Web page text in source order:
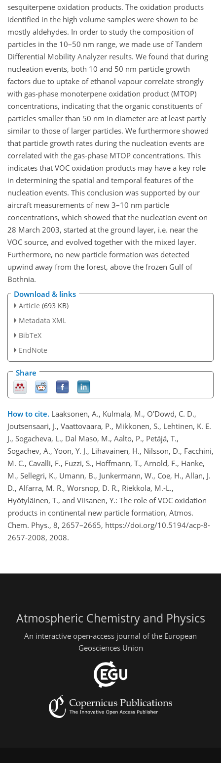
sesquiterpene oxidation products. The oxidation products
identified in the high volume samples were shown to be
mostly aldehydes. In order to study the composition of
particles in the 10–50 nm range, we made use of Tandem
Differential Mobility Analyzer results. We found that during
nucleation events, both 10 and 50 nm particle growth
factors due to uptake of ethanol vapour correlate strongly
with gas-phase monoterpene oxidation product (MTOP)
concentrations, indicating that the organic constituents of
particles smaller than 50 nm in diameter are at least partly
similar to those of larger particles. We furthermore showed
that particle growth rates during the nucleation events are
correlated with the gas-phase MTOP concentrations. This
indicates that VOC oxidation products may have a key role
in determining the spatial and temporal features of the
nucleation events. This conclusion was supported by our
aircraft measurements of new 3–10 nm particle
concentrations, which showed that the nucleation event on
28 March 2003, started at the ground layer, i.e. near the
VOC source, and evolved together with the mixed layer.
Furthermore, no new particle formation was detected
upwind away from the forest, above the frozen Gulf of
Bothnia.
Download & links
Article (693 KB)
Metadata XML
BibTeX
EndNote
Share
How to cite. Laaksonen, A., Kulmala, M., O'Dowd, C. D.,
Joutsensaari, J., Vaattovaara, P., Mikkonen, S., Lehtinen, K. E.
J., Sogacheva, L., Dal Maso, M., Aalto, P., Petäjä, T.,
Sogachev, A., Yoon, Y. J., Lihavainen, H., Nilsson, D., Facchini,
M. C., Cavalli, F., Fuzzi, S., Hoffmann, T., Arnold, F., Hanke,
M., Sellegri, K., Umann, B., Junkermann, W., Coe, H., Allan, J.
D., Alfarra, M. R., Worsnop, D. R., Riekkola, M.-L.,
Hyötyläinen, T., and Viisanen, Y.: The role of VOC oxidation
products in continental new particle formation, Atmos.
Chem. Phys., 8, 2657–2665, https://doi.org/10.5194/acp-8-
2657-2008, 2008.
Atmospheric Chemistry and Physics
An interactive open-access journal of the European
Geosciences Union